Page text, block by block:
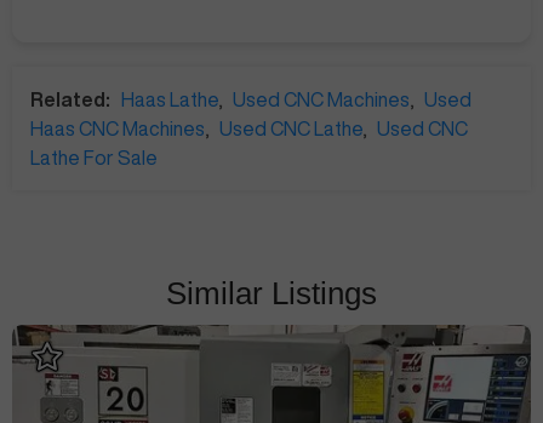
Related: Haas Lathe Used CNC Machines
Used
Haas CNC Machines
Used CNC Lathe
Used CNC
Lathe For Sale
Similar Listings